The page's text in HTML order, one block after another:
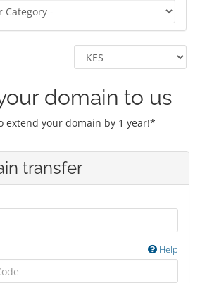
domain to us
extend your domain by 1 year!*
transfer
Help